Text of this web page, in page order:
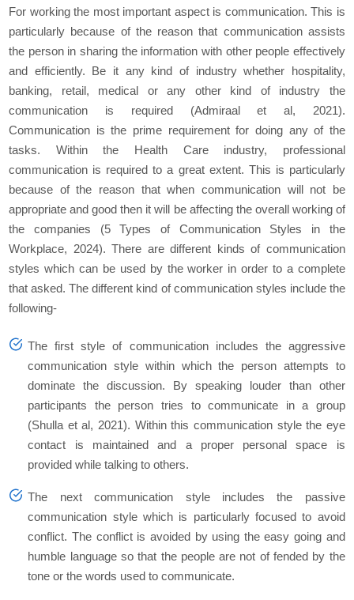
For working the most important aspect is communication. This is
particularly because of the reason that communication assists
the person in sharing the information with other people effectively
and efficiently. Be it any kind of industry whether hospitality,
banking, retail, medical or any other kind of industry the
communication is required (Admiraal et al, 2021).
Communication is the prime requirement for doing any of the
tasks. Within the Health Care industry, professional
communication is required to a great extent. This is particularly
because of the reason that when communication will not be
appropriate and good then it will be affecting the overall working of
the companies (5 Types of Communication Styles in the
Workplace, 2024). There are different kinds of communication
styles which can be used by the worker in order to a complete
that asked. The different kind of communication styles include the
following-
The first style of communication includes the aggressive
communication style within which the person attempts to
dominate the discussion. By speaking louder than other
participants the person tries to communicate in a group
(Shulla et al, 2021). Within this communication style the eye
contact is maintained and a proper personal space is
provided while talking to others.
The next communication style includes the passive
communication style which is particularly focused to avoid
conflict. The conflict is avoided by using the easy going and
humble language so that the people are not of fended by the
tone or the words used to communicate.